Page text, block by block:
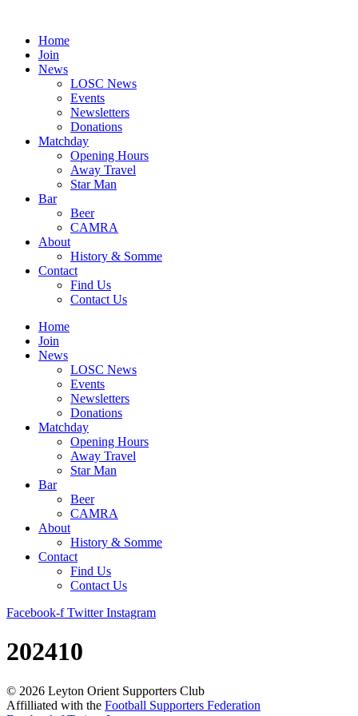
contentHome
Join
News
LOSC News
Events
Newsletters
Donations
Matchday
Opening Hours
Away Travel
Star Man
Bar
Beer
CAMRA
About
History & Somme
Contact
Find Us
Contact Us
Home
Join
News
LOSC News
Events
Newsletters
Donations
Matchday
Opening Hours
Away Travel
Star Man
Bar
Beer
CAMRA
About
History & Somme
Contact
Find Us
Contact Us
Facebook-f Twitter Instagram
202410
© 2026 Leyton Orient Supporters Club
Affilliated with the Football Supporters Federation